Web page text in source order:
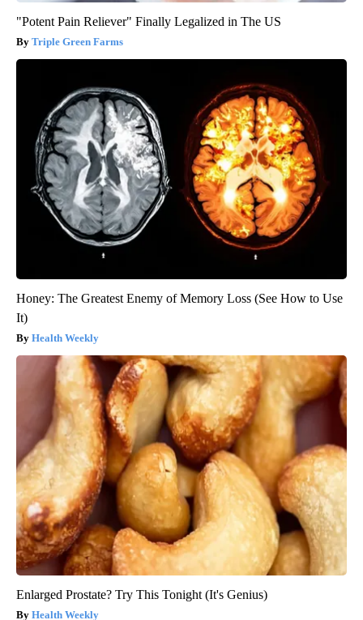
"Potent Pain Reliever" Finally Legalized in The US
Triple Green Farms
Honey: The Greatest Enemy of Memory Loss (See How to Use
It)
Health Weekly
Enlarged Prostate? Try This Tonight (It's Genius)
Health Weekly